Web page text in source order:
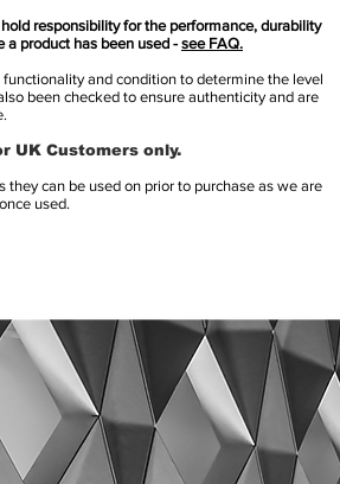
responsibility for the performance, durability
a product has been used - see FAQ.
and condition to determine the level
been checked to ensure authenticity and are
UK Customers only.
can be used on prior to purchase as we are
used.